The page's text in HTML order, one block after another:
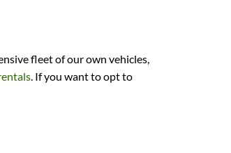
fleet of our own vehicles,
. If you want to opt to